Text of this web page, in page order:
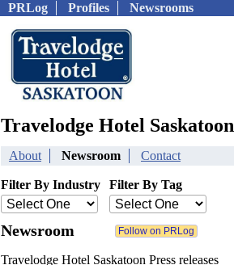
PRLog Profiles Newsrooms
Travelodge Hotel Saskatoon
About Newsroom Contact
Filter By Industry Filter By Tag
Newsroom
Travelodge Hotel Saskatoon Press releases